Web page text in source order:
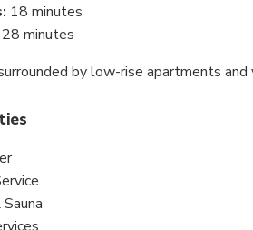
18 minutes
28 minutes
by low-rise apartments